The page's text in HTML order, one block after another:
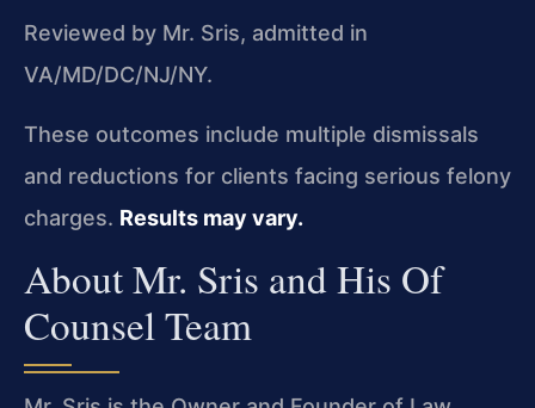
Reviewed by Mr. Sris, admitted in
VA/MD/DC/NJ/NY.
These outcomes include multiple dismissals
and reductions for clients facing serious felony
charges. Results may vary.
About Mr. Sris and His Of
Counsel Team